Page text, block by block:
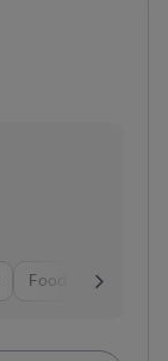
Food & Beverages